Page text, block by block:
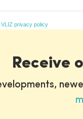
VLIZ privacy policy
Receive